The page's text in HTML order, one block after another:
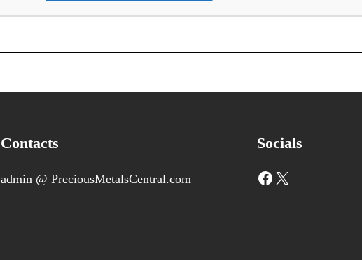
Contacts
admin @ PreciousMetalsCentral.com
Socials
Facebook X